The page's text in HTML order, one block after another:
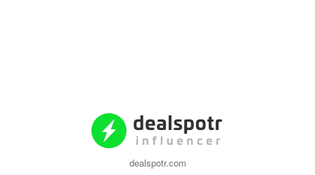
dealspotr.com